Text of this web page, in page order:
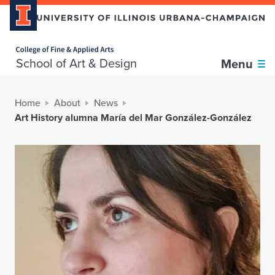
School of Art & Design Menu
Home About News
Art History alumna María del Mar González-González